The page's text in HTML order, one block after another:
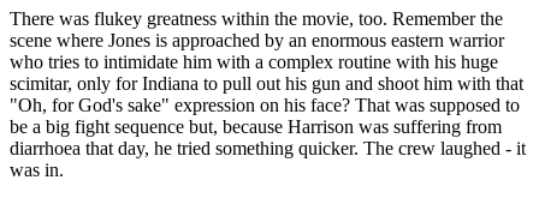
There was flukey greatness within the movie, too. Remember the
scene where Jones is approached by an enormous eastern warrior
who tries to intimidate him with a complex routine with his huge
scimitar, only for Indiana to pull out his gun and shoot him with that
"Oh, for God's sake" expression on his face? That was supposed to
be a big fight sequence but, because Harrison was suffering from
diarrhoea that day, he tried something quicker. The crew laughed - it
was in.